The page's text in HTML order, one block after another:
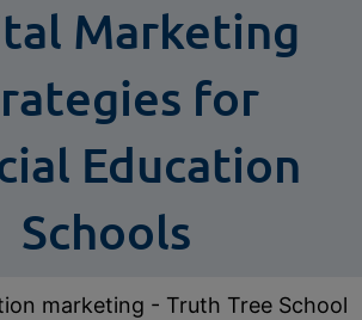
Marketing
for
Education
Schools